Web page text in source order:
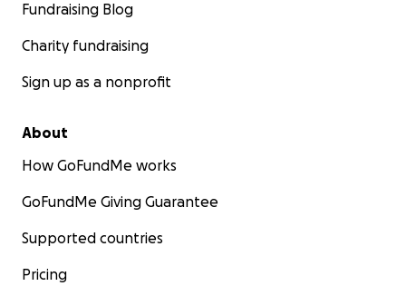
Fundraising Blog
Charity fundraising
Sign up as a nonprofit
About
How GoFundMe works
GoFundMe Giving Guarantee
Supported countries
Pricing